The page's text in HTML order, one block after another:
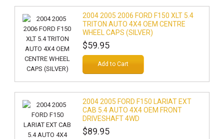
2004 2005 2006 FORD F150 XLT 5.4
TRITON AUTO 4X4 OEM CENTRE
WHEEL CAPS (SILVER)
$59.95
Add to Cart
2004 2005 FORD F150 LARIAT EXT
CAB 5.4 AUTO 4X4 OEM FRONT
DRIVESHAFT 4WD
$89.95